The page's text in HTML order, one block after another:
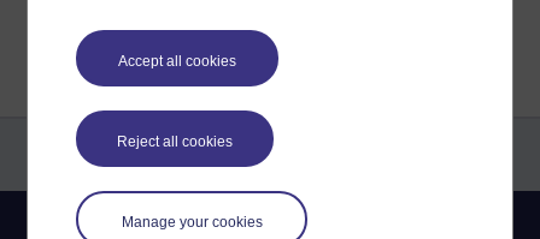
Accept all cookies
Reject all cookies
Manage your cookies